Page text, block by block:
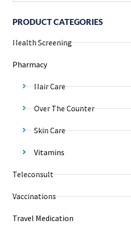
PRODUCT CATEGORIES
Health Screening
Pharmacy
Hair Care
Over The Counter
Skin Care
Vitamins
Teleconsult
Vaccinations
Travel Medication